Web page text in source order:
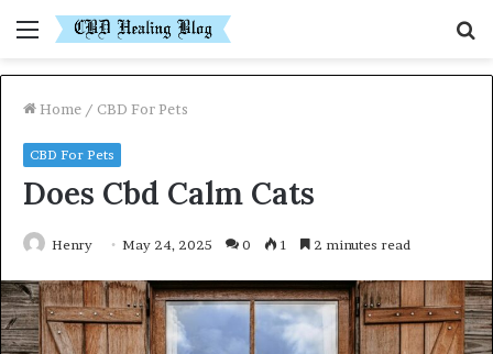
Menu
Home / CBD For Pets
CBD For Pets
Does Cbd Calm Cats
Henry May 24, 2025 0 1 2 minutes read